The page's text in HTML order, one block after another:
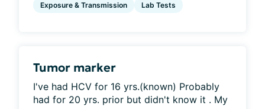
Exposure & Transmission Lab Tests
Tumor marker
I've had HCV for 16 yrs.(known) Probably
had for 20 yrs. prior but didn't know it . My